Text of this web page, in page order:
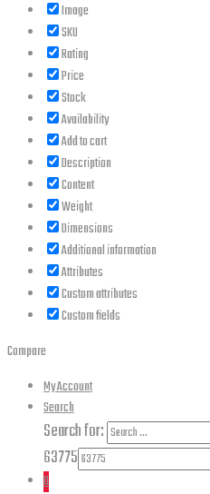
Image
SKU
Rating
Price
Stock
Availability
Add to cart
Description
Content
Weight
Dimensions
Additional information
Attributes
Custom attributes
Custom fields
Compare
My Account
Search
Search for:
63775
0